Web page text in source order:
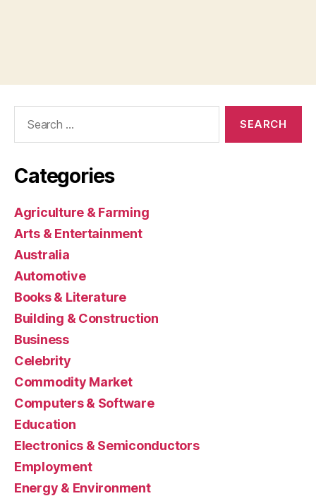
Categories
Agriculture & Farming
Arts & Entertainment
Australia
Automotive
Books & Literature
Building & Construction
Business
Celebrity
Commodity Market
Computers & Software
Education
Electronics & Semiconductors
Employment
Energy & Environment